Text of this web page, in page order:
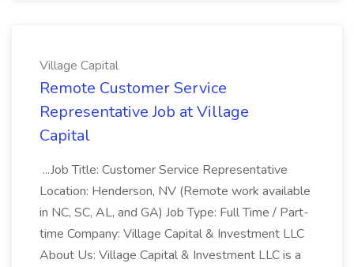
Village Capital
Remote Customer Service
Representative Job at Village
Capital
...Job Title: Customer Service Representative
Location: Henderson, NV (Remote work available
in NC, SC, AL, and GA) Job Type: Full Time / Part-
time Company: Village Capital & Investment LLC
About Us: Village Capital & Investment LLC is a